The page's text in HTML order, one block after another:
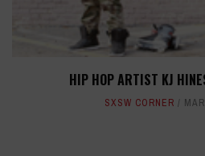
HIP HOP ARTIST KJ
SXSW CORNER